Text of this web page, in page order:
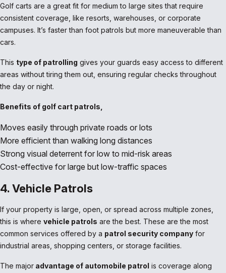
Golf carts are a great fit for medium to large sites that require
consistent coverage, like resorts, warehouses, or corporate
campuses. It’s faster than foot patrols but more maneuverable than
cars.
This type of patrolling gives your guards easy access to different
areas without tiring them out, ensuring regular checks throughout
the day or night.
Benefits of golf cart patrols,
Moves easily through private roads or lots
More efficient than walking long distances
Strong visual deterrent for low to mid-risk areas
Cost-effective for large but low-traffic spaces
4. Vehicle Patrols
If your property is large, open, or spread across multiple zones,
this is where vehicle patrols are the best. These are the most
common services offered by a patrol security company for
industrial areas, shopping centers, or storage facilities.
The major advantage of automobile patrol is coverage along